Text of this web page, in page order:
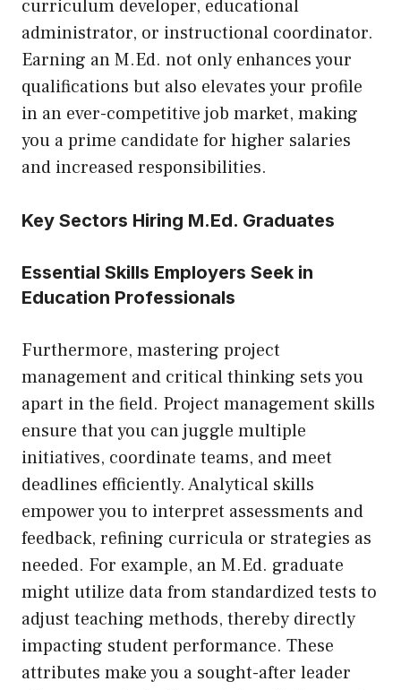
curriculum developer, educational
administrator, or instructional coordinator.
Earning an M.Ed. not only enhances your
qualifications but also elevates your profile
in an ever-competitive job market, making
you a prime candidate for higher salaries
and increased responsibilities.
Key Sectors Hiring M.Ed. Graduates
Essential Skills Employers Seek in
Education Professionals
Furthermore, mastering project
management and critical thinking sets you
apart in the field. Project management skills
ensure that you can juggle multiple
initiatives, coordinate teams, and meet
deadlines efficiently. Analytical skills
empower you to interpret assessments and
feedback, refining curricula or strategies as
needed. For example, an M.Ed. graduate
might utilize data from standardized tests to
adjust teaching methods, thereby directly
impacting student performance. These
attributes make you a sought-after leader